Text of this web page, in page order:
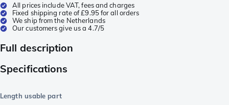
All prices include VAT, fees and charges
Fixed shipping rate of £9.95 for all orders
We ship from the Netherlands
Our customers give us a 4.7/5
Full description
Specifications
Length usable part